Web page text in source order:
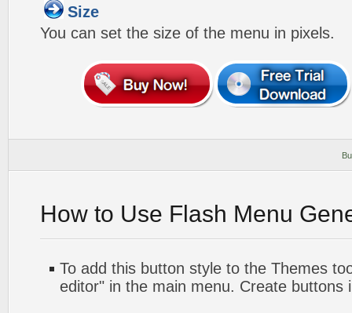
Size
You can set the size of the menu in pixels.
How to Use Flash Menu
To add this button style to the Themes
editor" in the main menu. Create buttons